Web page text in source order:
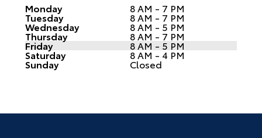
Monday
8 AM - 7 PM
Tuesday 8 AM - 7 PM
Wednesday 8 AM - 5 PM
Thursday 8 AM - 7 PM
Friday 8 AM - 5 PM
Saturday 8 AM - 4 PM
Sunday Closed